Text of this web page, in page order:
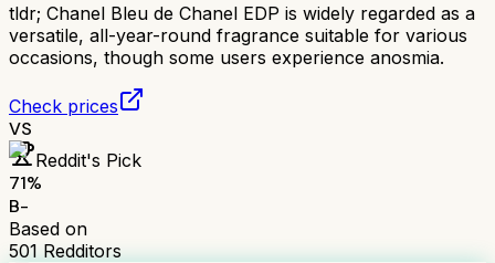
tldr; Chanel Bleu de Chanel EDP is widely regarded as a
versatile, all-year-round fragrance suitable for various
occasions, though some users experience anosmia.
Check prices
VS
Reddit's Pick
71%
B-
Based on
501 Redditors